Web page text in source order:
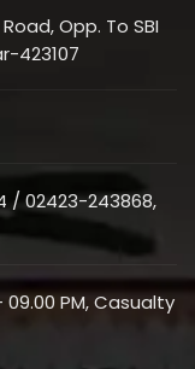
Opp. To SBI
423107
/ 02423-243868,
09.00 PM, Casualty